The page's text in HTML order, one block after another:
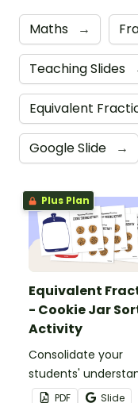
Maths →
Teaching Slides
Equivalent
Google Slide →
Plus Plan
Equivalent
- Cookie Jar
Activity
Consolidate your
students'
of equivalent
PDF Slide